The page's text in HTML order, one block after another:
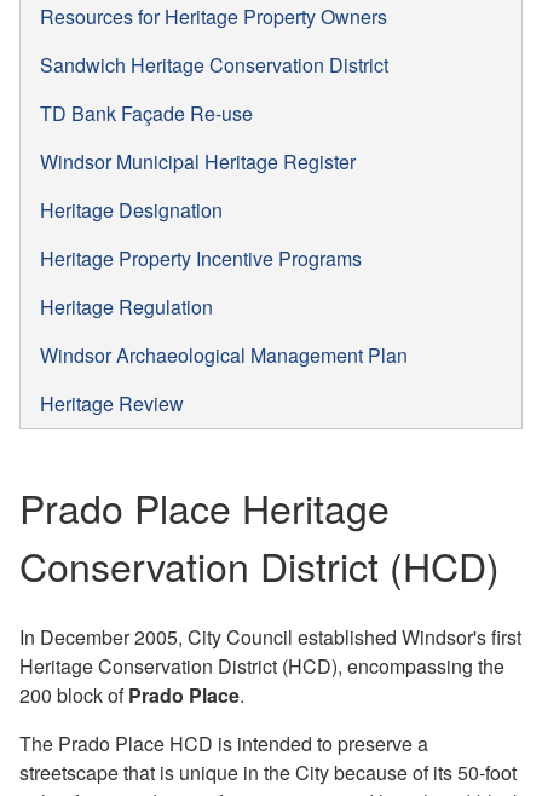
Resources for Heritage Property Owners
Sandwich Heritage Conservation District
TD Bank Façade Re-use
Windsor Municipal Heritage Register
Heritage Designation
Heritage Property Incentive Programs
Heritage Regulation
Windsor Archaeological Management Plan
Heritage Review
Prado Place Heritage
Conservation District (HCD)
In December 2005, City Council established Windsor's first
Heritage Conservation District (HCD), encompassing the
200 block ofPrado Place.
The Prado Place HCD is intended to preserve a
streetscape that is unique in the City because of its 50-foot